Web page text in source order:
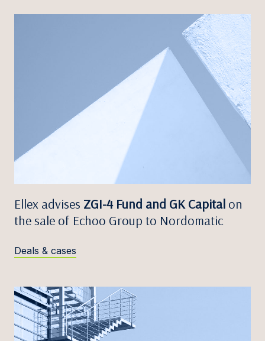
Ellex advises ZGI-4 Fund and GK Capital on
the sale of Echoo Group to Nordomatic
Deals & cases